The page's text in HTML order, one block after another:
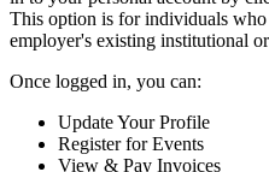
This option is for individuals
employer's existing institutional
Once logged in, you can:
Update Your Profile
Register for Events
View & Pay Invoices